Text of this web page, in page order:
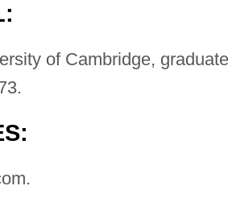
of Cambridge,
.